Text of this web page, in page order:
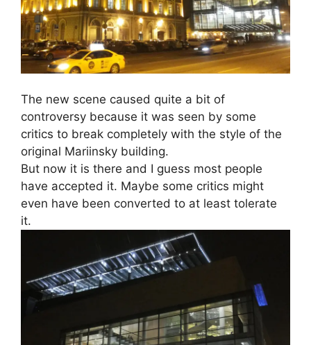
The new scene caused quite a bit of
controversy because it was seen by some
critics to break completely with the style of the
original Mariinsky building.
But now it is there and I guess most people
have accepted it. Maybe some critics might
even have been converted to at least tolerate
it.